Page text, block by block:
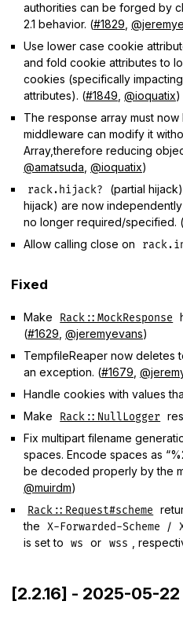
authorities can be forged by
2.1 behavior. (#1829
Use lower case cookie
and fold cookie attributes to
cookies (specifically impacting
attributes). (#1849 @ioquatix)
The response array must
middleware can modify it
Array,therefore reducing
@amatsuda @ioquatix)
rack.hijack? (partial
hijack) are now
no longer required/specified. (
Allow calling close on
Fixed
Make Rack::MockResponse
(#1629 @jeremyevans)
TempfileReaper now deletes
an exception. (#1679
Handle cookies with values
Make
Rack::NullLogger
Fix multipart filename
spaces. Encode spaces as
be decoded properly by the
@muirdm)
Rack::Request#scheme
the
X-Forwarded-Scheme /
is set to
ws or wss ,
[2.2.16] - 2025-05-22